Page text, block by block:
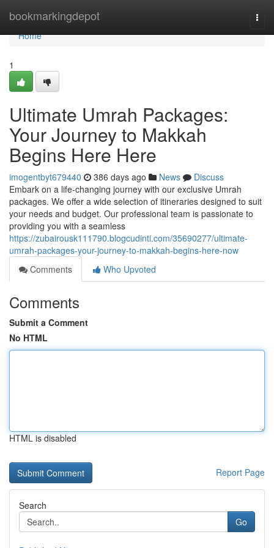
bookmarkingdepot
Home
Home
1
Ultimate Umrah Packages:
Your Journey to Makkah
Begins Here Here
imogentbyt679440 386 days ago News
Discuss
Embark on a life-changing journey with our exclusive Umrah
packages. We offer a wide selection of itineraries designed to suit
your needs and budget. Our professional team is passionate to
providing you with a seamless
https://zubairousk111790.blogcudinti.com/35690277/ultimate-
umrah-packages-your-journey-to-makkah-begins-here-now
Comments
Who Upvoted
Comments
Submit a Comment
No HTML
HTML is disabled
Report Page
Search
Go